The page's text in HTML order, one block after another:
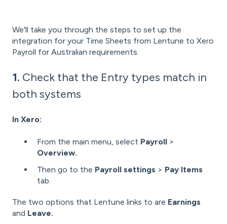
We'll take you through the steps to set up the
integration for your Time Sheets from Lentune to Xero
Payroll for Australian requirements.
1. Check that the Entry types match in
both systems
In Xero:
From the main menu, select Payroll >
Overview.
Then go to the Payroll settings > Pay Items
tab.
The two options that Lentune links to are Earnings
and Leave.